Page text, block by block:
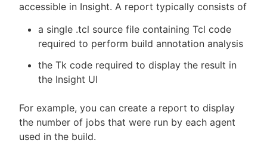
Sign in / Sign up
accessible in Insight. A report typically consists of
a single .tcl source file containing Tcl code
required to perform build annotation analysis
the Tk code required to display the result in
the Insight UI
For example, you can create a report to display
the number of jobs that were run by each agent
used in the build.